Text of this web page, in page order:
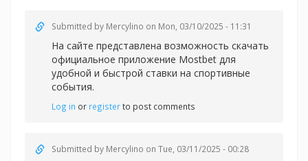
Submitted by Mercylino on Mon, 03/10/2025 - 11:31
На сайте представлена возможность скачать
официальное приложение Mostbet для
удобной и быстрой ставки на спортивные
события.
Log in or registerto post comments
Submitted by Mercylino on Tue, 03/11/2025 - 00:28